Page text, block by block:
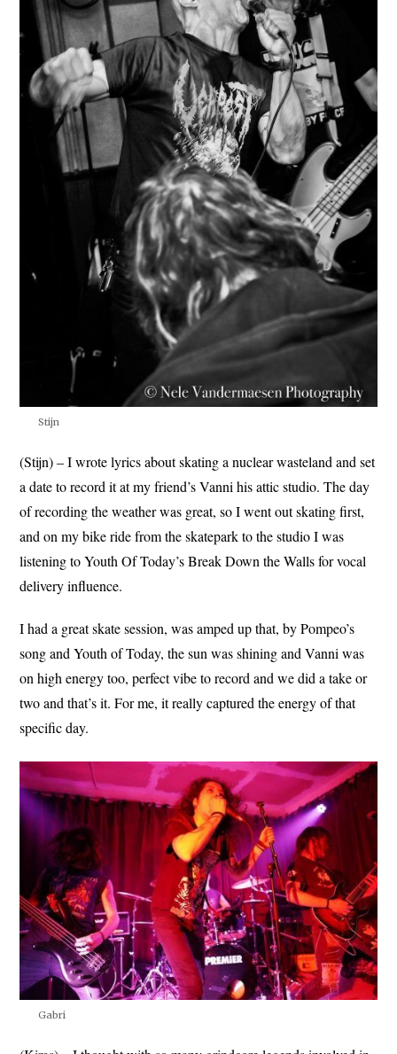
Stijn
(Stijn) – I wrote lyrics about skating a nuclear wasteland and set
a date to record it at my friend’s Vanni his attic studio. The day
of recording the weather was great, so I went out skating first,
and on my bike ride from the skatepark to the studio I was
listening to Youth Of Today’s Break Down the Walls for vocal
delivery influence.
I had a great skate session, was amped up that, by Pompeo’s
song and Youth of Today, the sun was shining and Vanni was
on high energy too, perfect vibe to record and we did a take or
two and that’s it. For me, it really captured the energy of that
specific day.
Gabri